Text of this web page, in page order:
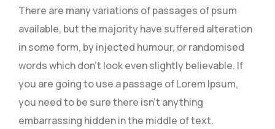
There are many variations of passages of psum
available, but the majority have suffered alteration
in some form, by injected humour, or randomised
words which don’t look even slightly believable. If
you are going to use a passage of Lorem Ipsum,
you need to be sure there isn’t anything
embarrassing hidden in the middle of text.